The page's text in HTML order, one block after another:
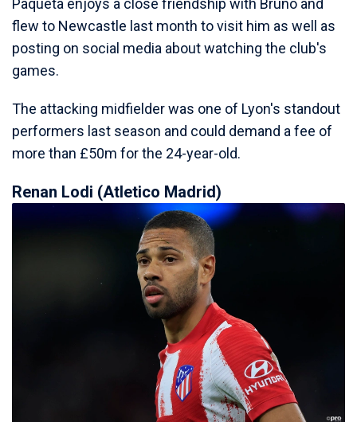
Paqueta enjoys a close friendship with Bruno and
flew to Newcastle last month to visit him as well as
posting on social media about watching the club's
games.
The attacking midfielder was one of Lyon's standout
performers last season and could demand a fee of
more than £50m for the 24-year-old.
Renan Lodi (Atletico Madrid)